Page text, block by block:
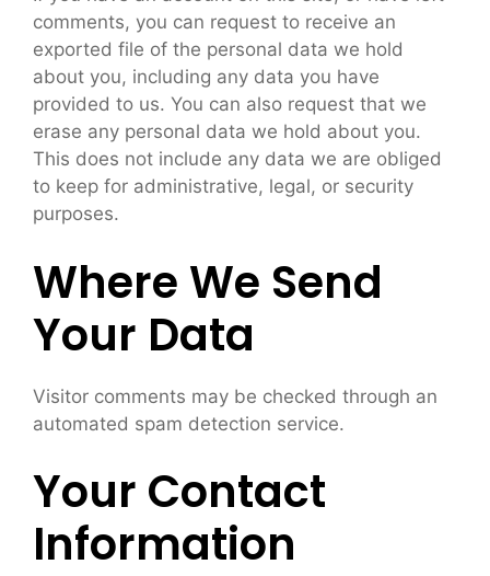
comments, you can request to receive an
exported file of the personal data we hold
about you, including any data you have
provided to us. You can also request that we
erase any personal data we hold about you.
This does not include any data we are obliged
to keep for administrative, legal, or security
purposes.
Where We Send
Your Data
Visitor comments may be checked through an
automated spam detection service.
Your Contact
Information